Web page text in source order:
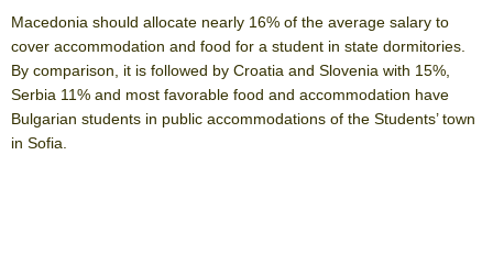
Macedonia should allocate nearly 16% of the average salary to
cover accommodation and food for a student in state dormitories.
By comparison, it is followed by Croatia and Slovenia with 15%,
Serbia 11% and most favorable food and accommodation have
Bulgarian students in public accommodations of the Students’ town
in Sofia.